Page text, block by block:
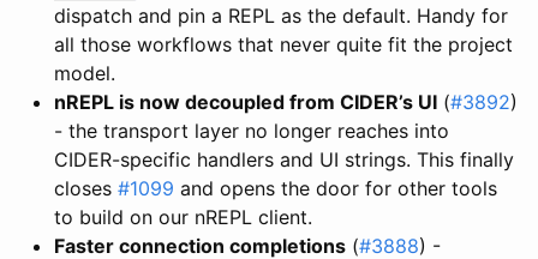
dispatch and pin a REPL as the default. Handy for
all those workflows that never quite fit the project
model.
nREPL is now decoupled from CIDER’s UI (#3892)
- the transport layer no longer reaches into
CIDER-specific handlers and UI strings. This finally
closes #1099 and opens the door for other tools
to build on our nREPL client.
Faster connection completions (#3888) -